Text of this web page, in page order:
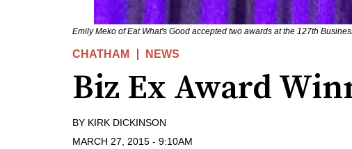
Emily Meko of Eat What's Good accepted two awards at the 127th
CHATHAM NEWS
Biz Ex Award
BY KIRK DICKINSON
MARCH 27, 2015 - 9:10AM